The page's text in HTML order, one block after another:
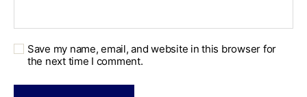
Save my name, email, and website in this browser for
the next time I comment.